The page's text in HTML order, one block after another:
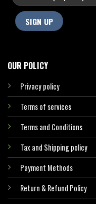
OUR POLICY
Privacy policy
Terms of services
Terms and Conditions
Tax and Shipping policy
Payment Methods
Return & Refund Policy